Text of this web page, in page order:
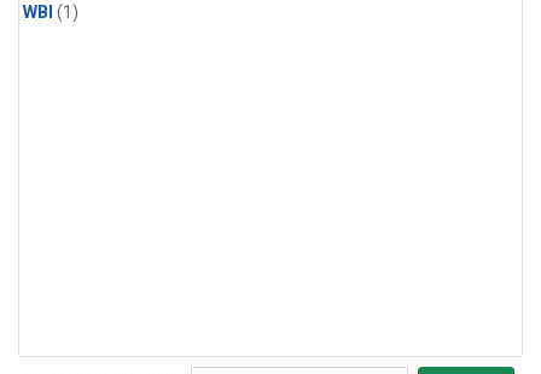
WBI (1)